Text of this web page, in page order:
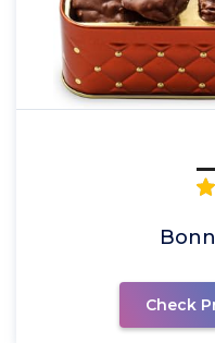
Check